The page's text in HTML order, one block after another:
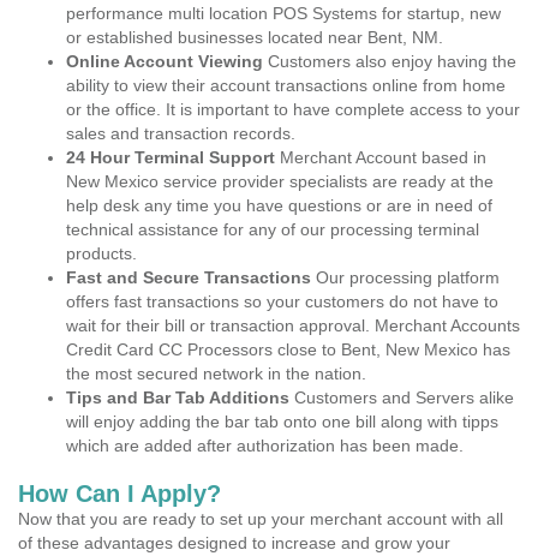
performance multi location POS Systems for startup, new
or established businesses located near Bent, NM.
Online Account Viewing Customers also enjoy having the
ability to view their account transactions online from home
or the office. It is important to have complete access to your
sales and transaction records.
24 Hour Terminal Support Merchant Account based in
New Mexico service provider specialists are ready at the
help desk any time you have questions or are in need of
technical assistance for any of our processing terminal
products.
Fast and Secure Transactions Our processing platform
offers fast transactions so your customers do not have to
wait for their bill or transaction approval. Merchant Accounts
Credit Card CC Processors close to Bent, New Mexico has
the most secured network in the nation.
Tips and Bar Tab Additions Customers and Servers alike
will enjoy adding the bar tab onto one bill along with tipps
which are added after authorization has been made.
How Can I Apply?
Now that you are ready to set up your merchant account with all
of these advantages designed to increase and grow your